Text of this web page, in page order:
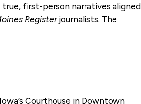
first-person narratives aligned
Registerjournalists. The
Courthouse in Downtown